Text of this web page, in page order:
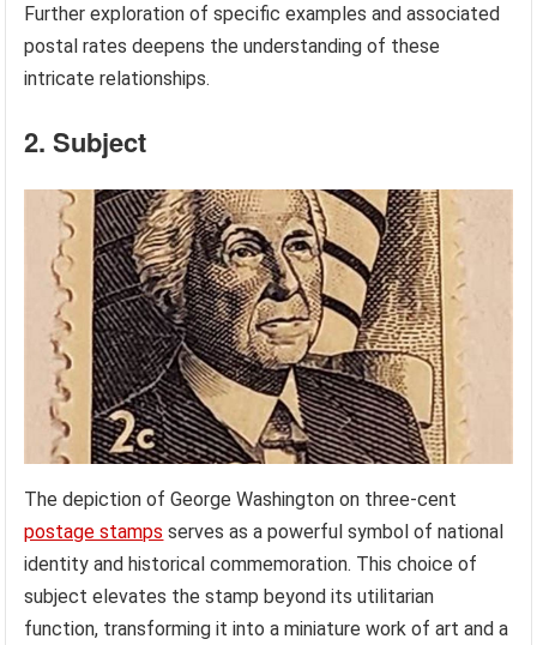
Further exploration of specific examples and associated
postal rates deepens the understanding of these
intricate relationships.
2. Subject
The depiction of George Washington on three-cent
postage stamps serves as a powerful symbol of national
identity and historical commemoration. This choice of
subject elevates the stamp beyond its utilitarian
function, transforming it into a miniature work of art and a